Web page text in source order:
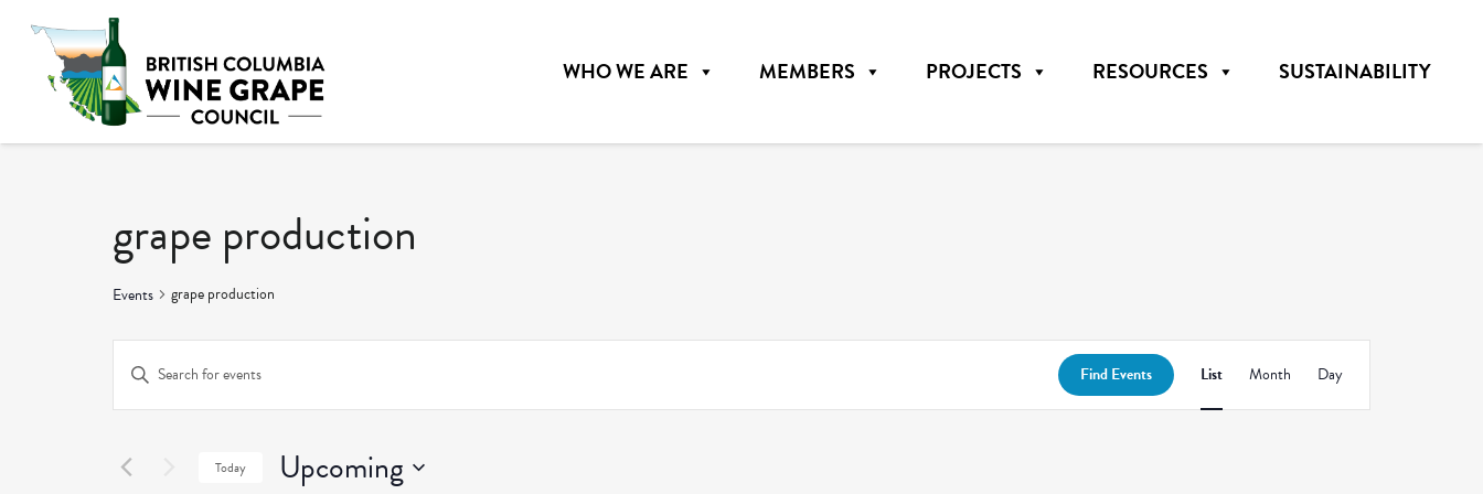
WHO WE ARE MEMBERS PROJECTS RESOURCES SUSTAINABILITY
grape production
Events grape production
Events
Search
and
Enter
for
Find Events
Event
Views
List Month Day
Today Upcoming